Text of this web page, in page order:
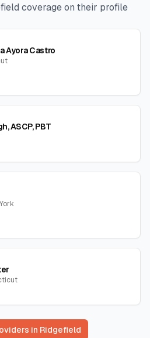
coverage on their profile
Ayora Castro
ASCP, PBT
in Ridgefield